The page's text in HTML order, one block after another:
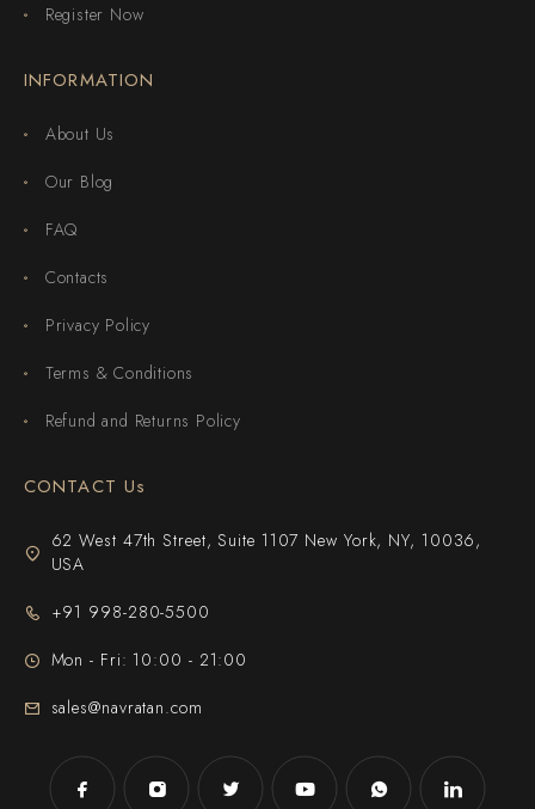
Register Now
INFORMATION
About Us
Our Blog
FAQ
Contacts
Privacy Policy
Terms & Conditions
Refund and Returns Policy
CONTACT Us
62 West 47th Street, Suite 1107 New York, NY, 10036,
USA
+91 998-280-5500
Mon - Fri: 10:00 - 21:00
sales@navratan.com